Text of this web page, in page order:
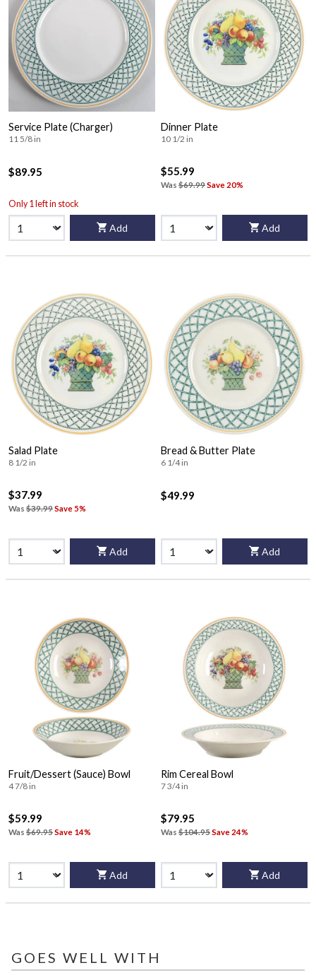
Service Plate (Charger)
11 5/8 in
$89.95
Only 1 left in stock
Add
Dinner Plate
10 1/2 in
$55.99
Was $69.99Save 20%
Add
Salad Plate
8 1/2 in
$37.99
Was $39.99Save 5%
Add
Bread & Butter Plate
6 1/4 in
$49.99
Add
Fruit/Dessert (Sauce) Bowl
4 7/8 in
$59.99
Was $69.95Save 14%
Add
Rim Cereal Bowl
7 3/4 in
$79.95
Was $104.95Save 24%
Add
GOES WELL WITH